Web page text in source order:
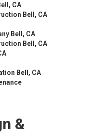
CA
Bell, CA
Bell, CA
Bell, CA
Bell, CA
&